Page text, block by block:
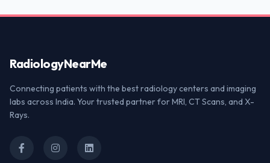
RadiologyNearMe
Connecting patients with the best radiology centers and imaging
labs across India. Your trusted partner for MRI, CT Scans, and X-
Rays.